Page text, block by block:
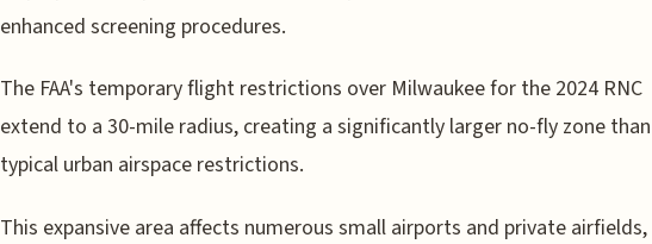
enhanced screening procedures.
The FAA's temporary flight restrictions over Milwaukee for the 2024 RNC
extend to a 30-mile radius, creating a significantly larger no-fly zone than
typical urban airspace restrictions.
This expansive area affects numerous small airports and private airfields,